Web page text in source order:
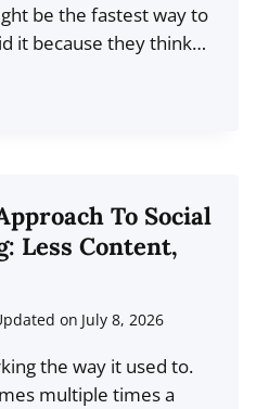
be the fastest way to
it because they think…
To Social
Less Content,
on July 8, 2026
the way it used to.
multiple times a